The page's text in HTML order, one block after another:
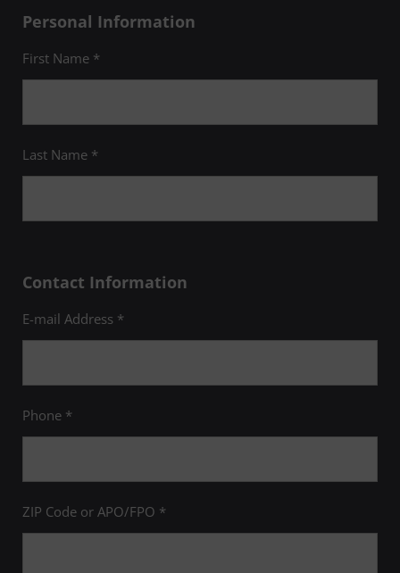
Personal Information
First Name *
Last Name *
Contact Information
E-mail Address *
Phone *
ZIP Code or APO/FPO *